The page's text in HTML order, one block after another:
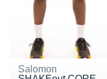
Salomon